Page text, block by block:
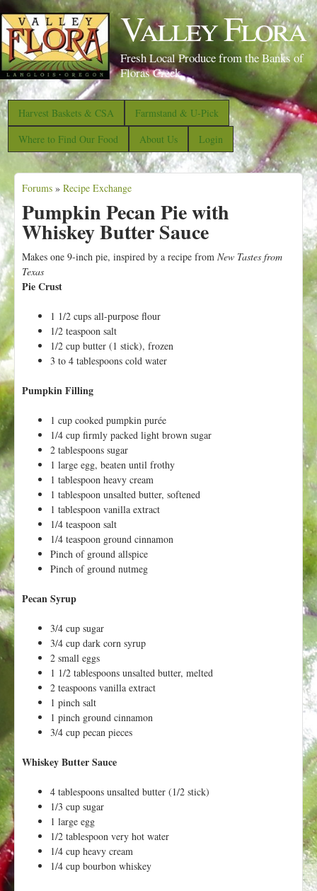
S
k
i
p
t
o
m
a
n
o
t
Valley Flora
Fresh Local Produce from the Banks of
Floras Creek
Harvest Baskets & CSA
Farmstand & U-Pick
Where to Find Our Food
About Us Login
Y
o
u
a
r
e
Forums » Recipe Exchange
Pumpkin Pecan Pie with
Whiskey Butter Sauce
Makes one 9-inch pie, inspired by a recipe from New Tastes from
Texas
Pie Crust
1 1/2 cups all-purpose flour
1/2 teaspoon salt
1/2 cup butter (1 stick), frozen
3 to 4 tablespoons cold water
Pumpkin Filling
1 cup cooked pumpkin purée
1/4 cup firmly packed light brown sugar
2 tablespoons sugar
1 large egg, beaten until frothy
1 tablespoon heavy cream
1 tablespoon unsalted butter, softened
1 tablespoon vanilla extract
1/4 teaspoon salt
1/4 teaspoon ground cinnamon
Pinch of ground allspice
Pinch of ground nutmeg
Pecan Syrup
3/4 cup sugar
3/4 cup dark corn syrup
2 small eggs
1 1/2 tablespoons unsalted butter, melted
2 teaspoons vanilla extract
1 pinch salt
1 pinch ground cinnamon
3/4 cup pecan pieces
Whiskey Butter Sauce
4 tablespoons unsalted butter (1/2 stick)
1/3 cup sugar
1 large egg
1/2 tablespoon very hot water
1/4 cup heavy cream
1/4 cup bourbon whiskey